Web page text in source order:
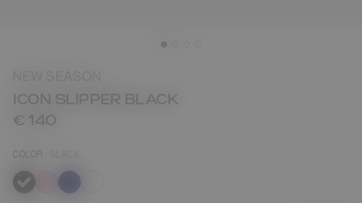
ICON SLIPPER BLACK
€ 140
COLOR
selected